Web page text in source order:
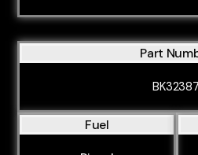
Part
BK32387
Fuel